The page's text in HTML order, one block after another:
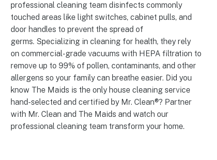
professional cleaning team disinfects commonly
touched areas like light switches, cabinet pulls, and
door handles to prevent the spread of
germs. Specializing in cleaning for health, they rely
on commercial-grade vacuums with HEPA filtration to
remove up to 99% of pollen, contaminants, and other
allergens so your family can breathe easier. Did you
know The Maids is the only house cleaning service
hand-selected and certified by Mr. Clean®? Partner
with Mr. Clean and The Maids and watch our
professional cleaning team transform your home.